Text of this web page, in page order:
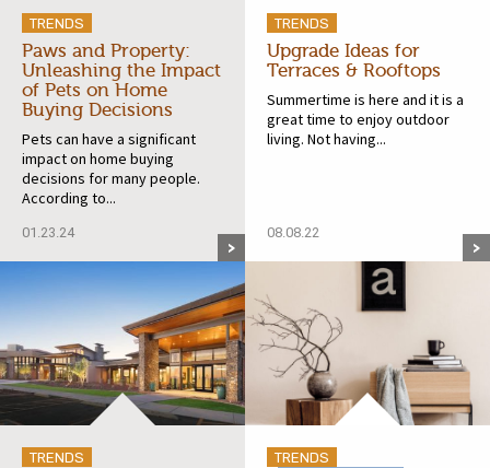
TRENDS
Paws and Property:
Unleashing the Impact
of Pets on Home
Buying Decisions
Pets can have a significant
impact on home buying
decisions for many people.
According to...
01.23.24
TRENDS
Upgrade Ideas for
Terraces & Rooftops
Summertime is here and it is a
great time to enjoy outdoor
living. Not having...
08.08.22
TRENDS TRENDS